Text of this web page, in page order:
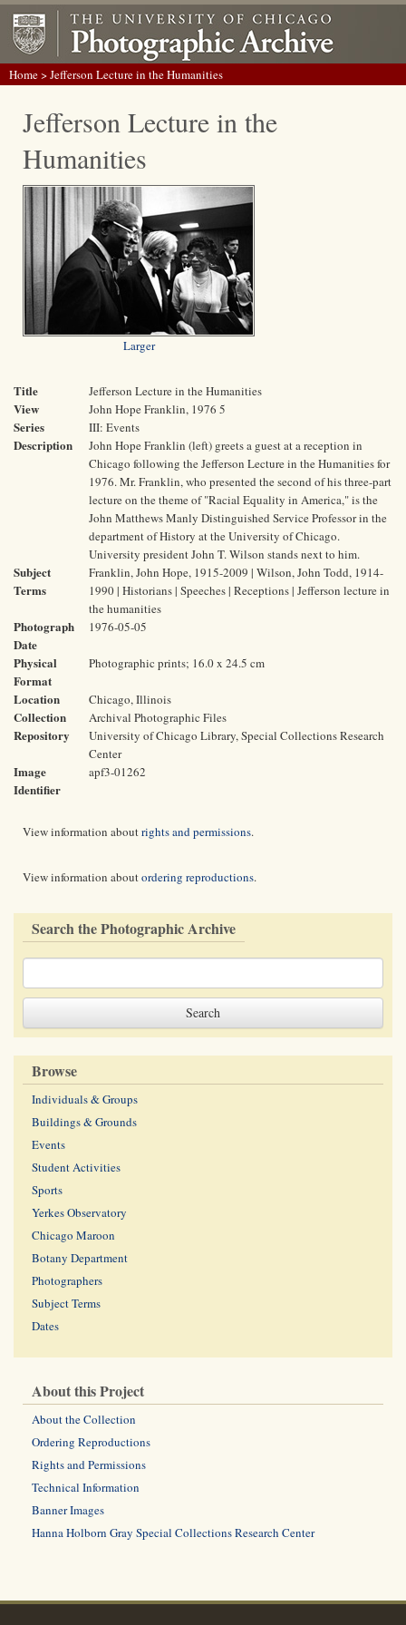
Home> Jefferson Lecture in the Humanities
Jefferson Lecture in the
Humanities
Larger
Title Jefferson Lecture in the Humanities
View John Hope Franklin, 1976 5
Series III: Events
Description
John Hope Franklin (left) greets a guest at a reception in
Chicago following the Jefferson Lecture in the Humanities for
1976. Mr. Franklin, who presented the second of his three-part
lecture on the theme of "Racial Equality in America," is the
John Matthews Manly Distinguished Service Professor in the
department of History at the University of Chicago.
University president John T. Wilson stands next to him.
Subject
Terms
Franklin, John Hope, 1915-2009 | Wilson, John Todd, 1914-
1990 | Historians | Speeches | Receptions | Jefferson lecture in
the humanities
Photograph
Date
1976-05-05
Physical
Format
Photographic prints; 16.0 x 24.5 cm
Location Chicago, Illinois
Collection Archival Photographic Files
Repository
University of Chicago Library, Special Collections Research
Center
Image
Identifier
apf3-01262
View information aboutrights and permissions.
View information aboutordering reproductions.
Search the Photographic Archive
Browse
Individuals & Groups
Buildings & Grounds
Events
Student Activities
Sports
Yerkes Observatory
Chicago Maroon
Botany Department
Photographers
Subject Terms
Dates
About this Project
About the Collection
Ordering Reproductions
Rights and Permissions
Technical Information
Banner Images
Hanna Holborn Gray Special Collections Research Center